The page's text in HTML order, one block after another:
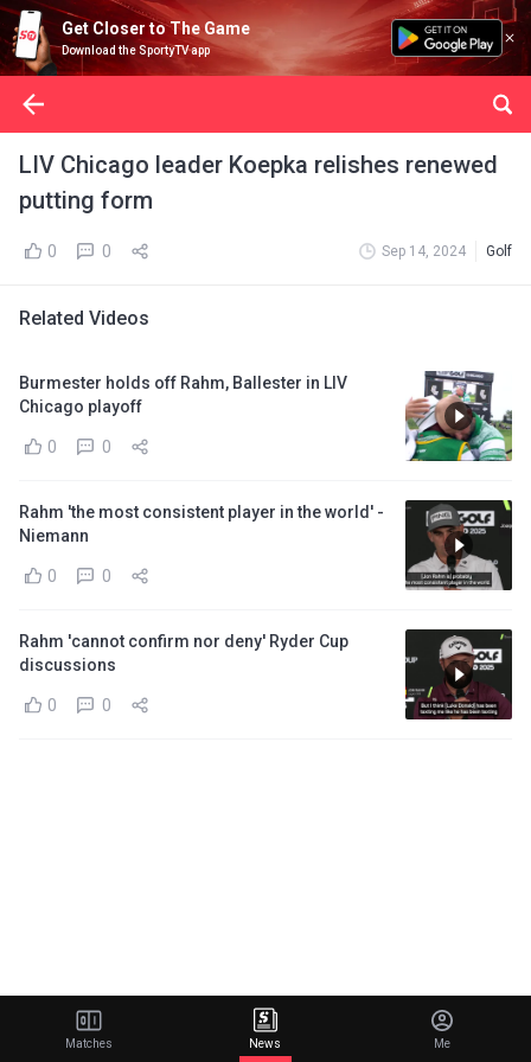
Get Closer to The Game
Download the SportyTV app
LIV Chicago leader Koepka relishes renewed
putting form
0 0 Sep 14, 2024 Golf
Related Videos
Burmester holds off Rahm, Ballester in LIV
Chicago playoff
0 0
Rahm 'the most consistent player in the world' -
Niemann
0 0
Rahm 'cannot confirm nor deny' Ryder Cup
discussions
0 0
Matches News Me